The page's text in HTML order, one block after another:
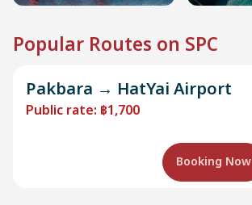
Popular Routes on SPC
Pakbara → HatYai Airport
Public rate: ฿1,700
Booking Now